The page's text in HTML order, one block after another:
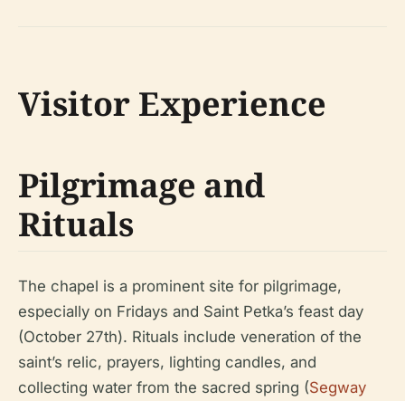
Visitor Experience
Pilgrimage and
Rituals
The chapel is a prominent site for pilgrimage,
especially on Fridays and Saint Petka’s feast day
(October 27th). Rituals include veneration of the
saint’s relic, prayers, lighting candles, and
collecting water from the sacred spring (Segway